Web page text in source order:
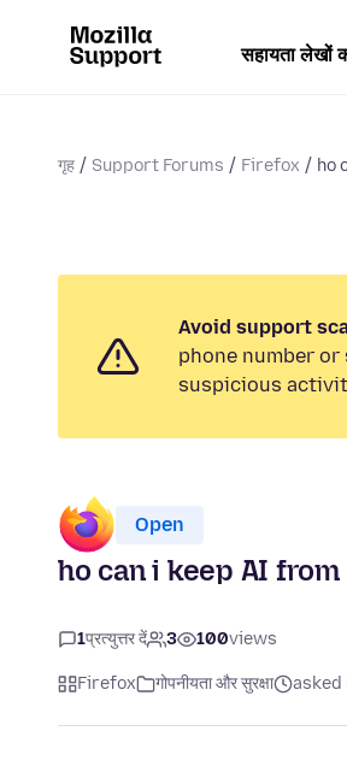
सहायता लेखों
गृह Support Forums Firefox ho
Avoid support
phone number
suspicious
Open
ho can i keep AI
1प्रत्युत्तर दें 3 100views
Firefox गोपनीयता और सुरक्षा asked